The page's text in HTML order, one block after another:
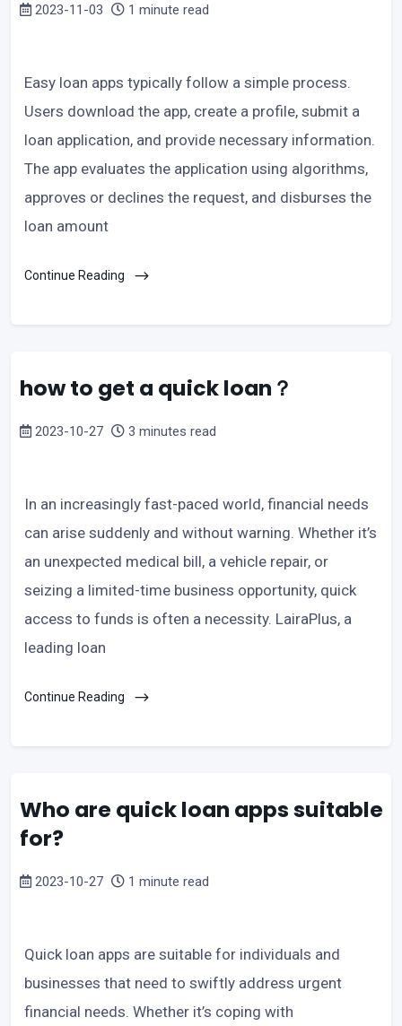
2023-11-03 1 minute read
Easy loan apps typically follow a simple process.
Users download the app, create a profile, submit a
loan application, and provide necessary information.
The app evaluates the application using algorithms,
approves or declines the request, and disburses the
loan amount
Continue Reading
how to get a quick loan？
2023-10-27 3 minutes read
In an increasingly fast-paced world, financial needs
can arise suddenly and without warning. Whether it’s
an unexpected medical bill, a vehicle repair, or
seizing a limited-time business opportunity, quick
access to funds is often a necessity. LairaPlus, a
leading loan
Continue Reading
Who are quick loan apps suitable
for?
2023-10-27 1 minute read
Quick loan apps are suitable for individuals and
businesses that need to swiftly address urgent
financial needs. Whether it’s coping with